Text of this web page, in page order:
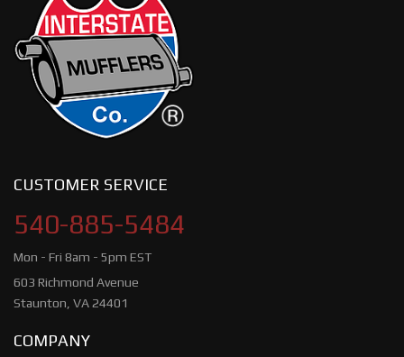
CUSTOMER SERVICE
540-885-5484
Mon - Fri 8am - 5pm EST
603 Richmond Avenue
Staunton, VA 24401
COMPANY